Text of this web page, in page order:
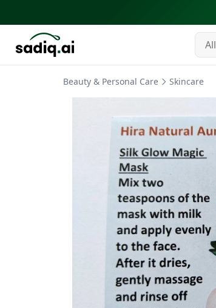
All
Beauty & Personal Care Skincare